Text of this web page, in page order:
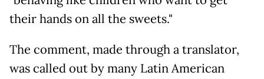
their hands on all the sweets."
The comment, made through a translator,
was called out by many Latin American